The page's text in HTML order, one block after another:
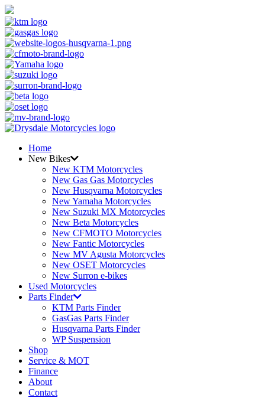
Home
New Bikes
New KTM Motorcycles
New Gas Gas Motorcycles
New Husqvarna Motorcycles
New Yamaha Motorcycles
New Suzuki MX Motorcycles
New Beta Motorcycles
New CFMOTO Motorcycles
New Fantic Motorcycles
New MV Agusta Motorcycles
New OSET Motorcycles
New Surron e-bikes
Used Motorcycles
Parts Finder
KTM Parts Finder
GasGas Parts Finder
Husqvarna Parts Finder
WP Suspension
Shop
Service & MOT
Finance
About
Contact